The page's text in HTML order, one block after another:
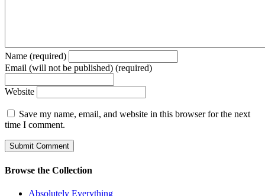
Name (required)
Email (will not be published) (required)
Website
Save my name, email, and website in this browser for the next
time I comment.
Browse the Collection
Absolutely Everything